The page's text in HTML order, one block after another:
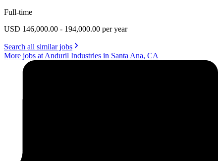
Full-time
USD 146,000.00 - 194,000.00 per year
Search all similar jobs
More jobs at Anduril Industries in Santa Ana, CA